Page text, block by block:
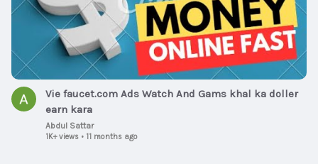
Vie faucet.com Ads Watch And Gams khal ka doller
earn kara
Abdul Sattar
1K+ views • 11 months ago